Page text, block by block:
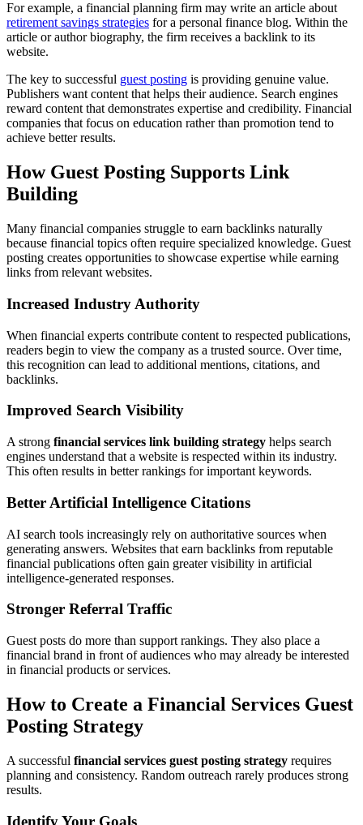
For example, a financial planning firm may write an article about
retirement savings strategies for a personal finance blog. Within the
article or author biography, the firm receives a backlink to its
website.
The key to successful guest posting is providing genuine value.
Publishers want content that helps their audience. Search engines
reward content that demonstrates expertise and credibility. Financial
companies that focus on education rather than promotion tend to
achieve better results.
How Guest Posting Supports Link
Building
Many financial companies struggle to earn backlinks naturally
because financial topics often require specialized knowledge. Guest
posting creates opportunities to showcase expertise while earning
links from relevant websites.
Increased Industry Authority
When financial experts contribute content to respected publications,
readers begin to view the company as a trusted source. Over time,
this recognition can lead to additional mentions, citations, and
backlinks.
Improved Search Visibility
A strong financial services link building strategy helps search
engines understand that a website is respected within its industry.
This often results in better rankings for important keywords.
Better Artificial Intelligence Citations
AI search tools increasingly rely on authoritative sources when
generating answers. Websites that earn backlinks from reputable
financial publications often gain greater visibility in artificial
intelligence-generated responses.
Stronger Referral Traffic
Guest posts do more than support rankings. They also place a
financial brand in front of audiences who may already be interested
in financial products or services.
How to Create a Financial Services Guest
Posting Strategy
A successful financial services guest posting strategy requires
planning and consistency. Random outreach rarely produces strong
results.
Identify Your Goals